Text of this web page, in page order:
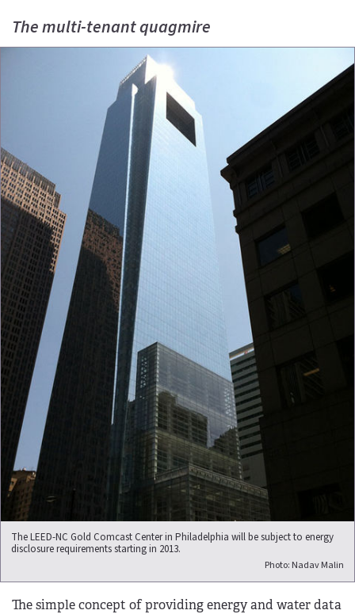
The multi-tenant quagmire
The LEED-NC Gold Comcast Center in Philadelphia will be subject to energy
disclosure requirements starting in 2013.
Photo: Nadav Malin
The simple concept of providing energy and water data